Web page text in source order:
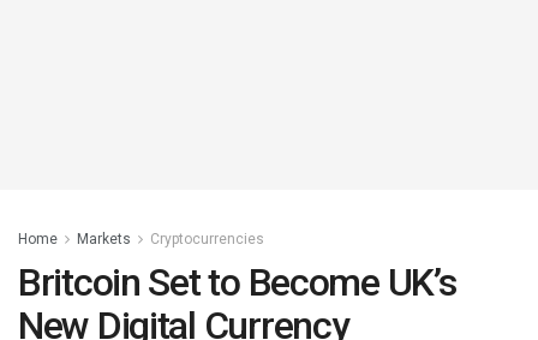
Home Markets Cryptocurrencies
Britcoin Set to Become UK’s
New Digital Currency